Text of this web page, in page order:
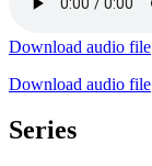
Download audio file
Download audio file
Series